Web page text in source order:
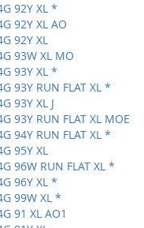
92Y XL *
92Y XL AO
92Y XL
93W XL MO
93Y XL *
93Y RUN FLAT XL *
93Y XL J
93Y RUN FLAT XL MOE
94Y RUN FLAT XL *
95Y XL
96W RUN FLAT XL *
96Y XL *
99W XL *
91 XL AO1